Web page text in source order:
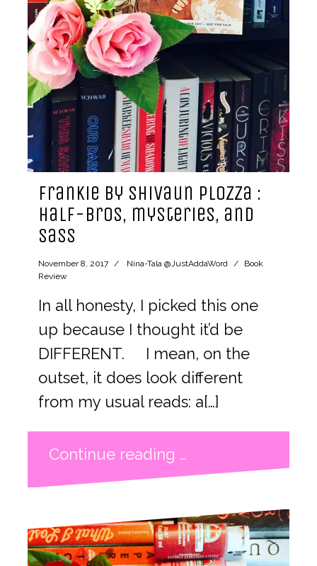
Frankie by Shivaun Plozza :
half-bros, mysteries, and
sass
November 8, 2017 Nina-Tala @JustAddaWord
Book
Review
In all honesty, I picked this one
up because I thought it’d be
DIFFERENT. I mean, on the
outset, it does look different
from my usual reads: a[…]
Continue reading …